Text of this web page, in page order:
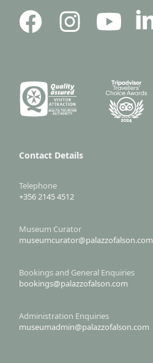
Contact Details
Telephone
+356 2145 4512
Museum Curator
museumcurator@palazzofalson.com
Bookings and General Enquiries
bookings@palazzofalson.com
Administration Enquiries
museumadmin@palazzofalson.com